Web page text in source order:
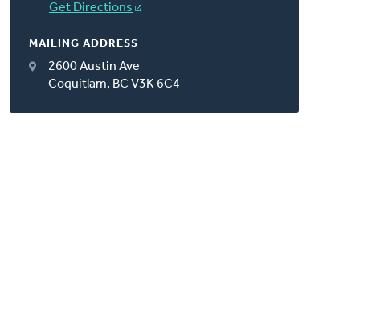
Get Directions
MAILING ADDRESS
2600 Austin Ave
Coquitlam, BC V3K 6C4